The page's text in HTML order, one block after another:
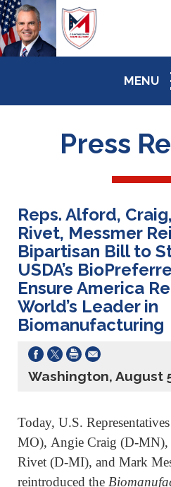
MENU
Press
Reps. Alford,
Rivet, Messmer
Bipartisan Bill to
USDA’s
Ensure America
World’s Leader in
Biomanufacturing
Washington, August
Today, U.S.
MO), Angie Craig (D-
Rivet (D-MI), and Mark
reintroduced the